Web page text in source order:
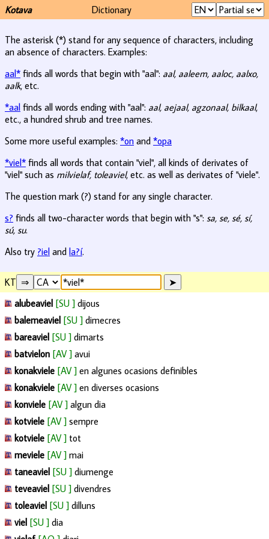
Kotava Dictionary
The asterisk (*) stand for any sequence of characters, including
an absence of characters. Examples:
aal* finds all words that begin with "aal": aal, aaleem, aaloc, aalxo,
aalk, etc.
*aal finds all words ending with "aal": aal, aejaal, agzonaal, bilkaal,
etc., a hundred shrub and tree names.
Some more useful examples: *on and *opa
*viel* finds all words that contain "viel", all kinds of derivates of
"viel" such as milvielaf, toleaviel, etc. as well as derivates of "viele".
The question mark (?) stand for any single character.
s? finds all two-character words that begin with "s": sa, se, sé, sí,
sú, su.
Also try ?iel and la?í.
KT
alubeaviel [SU ] dijous
balemeaviel [SU ] dimecres
bareaviel [SU ] dimarts
batvielon [AV ] avui
konakviele [AV ] en algunes ocasions definibles
konakviele [AV ] en diverses ocasions
konviele [AV ] algun dia
kotviele [AV ] sempre
kotviele [AV ] tot
meviele [AV ] mai
taneaviel [SU ] diumenge
teveaviel [SU ] divendres
toleaviel [SU ] dilluns
viel [SU ] dia